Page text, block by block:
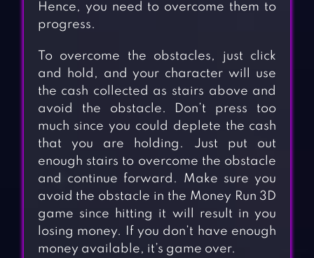
Hence, you need to overcome them to
progress.
To overcome the obstacles, just click
and hold, and your character will use
the cash collected as stairs above and
avoid the obstacle. Don’t press too
much since you could deplete the cash
that you are holding. Just put out
enough stairs to overcome the obstacle
and continue forward. Make sure you
avoid the obstacle in the Money Run 3D
game since hitting it will result in you
losing money. If you don’t have enough
money available, it’s game over.